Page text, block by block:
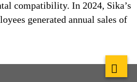
compatibility. In 2024, Sika’s
generated annual sales of